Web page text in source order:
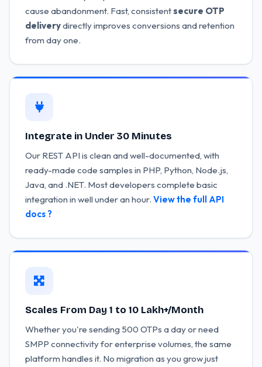
cause abandonment. Fast, consistentsecure OTP
deliverydirectly improves conversions and retention
from day one.
Integrate in Under 30 Minutes
Our REST API is clean and well-documented, with
ready-made code samples in PHP, Python, Node.js,
Java, and .NET. Most developers complete basic
integration in well under an hour. View the full API
docs ?
Scales From Day 1 to 10 Lakh+/Month
Whether you're sending 500 OTPs a day or need
SMPP connectivity for enterprise volumes, the same
platform handles it. No migration as you grow just